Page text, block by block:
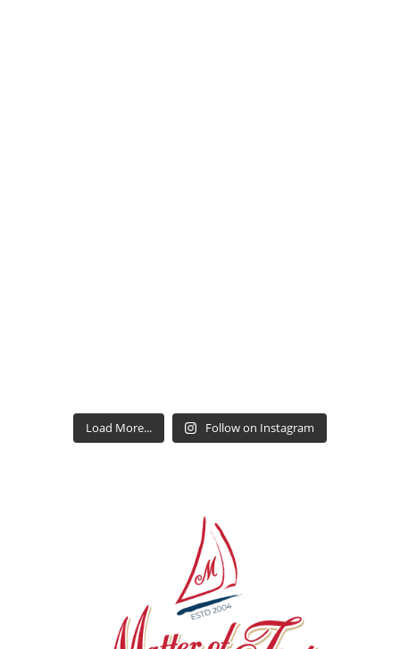
Load More... Follow on Instagram